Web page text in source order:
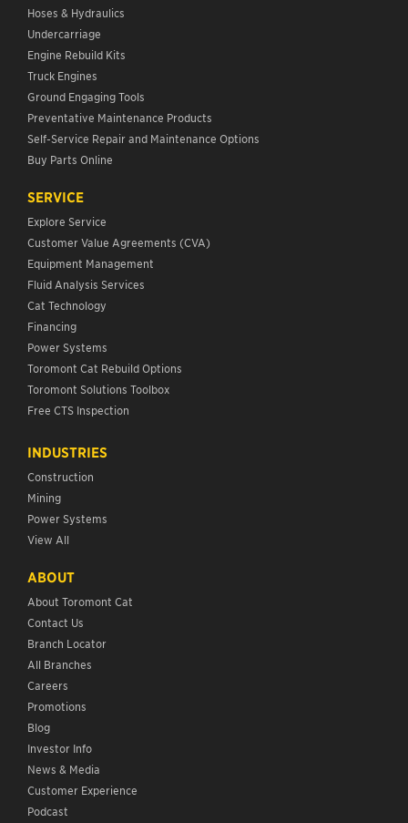
Hoses & Hydraulics
Undercarriage
Engine Rebuild Kits
Truck Engines
Ground Engaging Tools
Preventative Maintenance Products
Self-Service Repair and Maintenance Options
Buy Parts Online
SERVICE
Explore Service
Customer Value Agreements (CVA)
Equipment Management
Fluid Analysis Services
Cat Technology
Financing
Power Systems
Toromont Cat Rebuild Options
Toromont Solutions Toolbox
Free CTS Inspection
INDUSTRIES
Construction
Mining
Power Systems
View All
ABOUT
About Toromont Cat
Contact Us
Branch Locator
All Branches
Careers
Promotions
Blog
Investor Info
News & Media
Customer Experience
Podcast